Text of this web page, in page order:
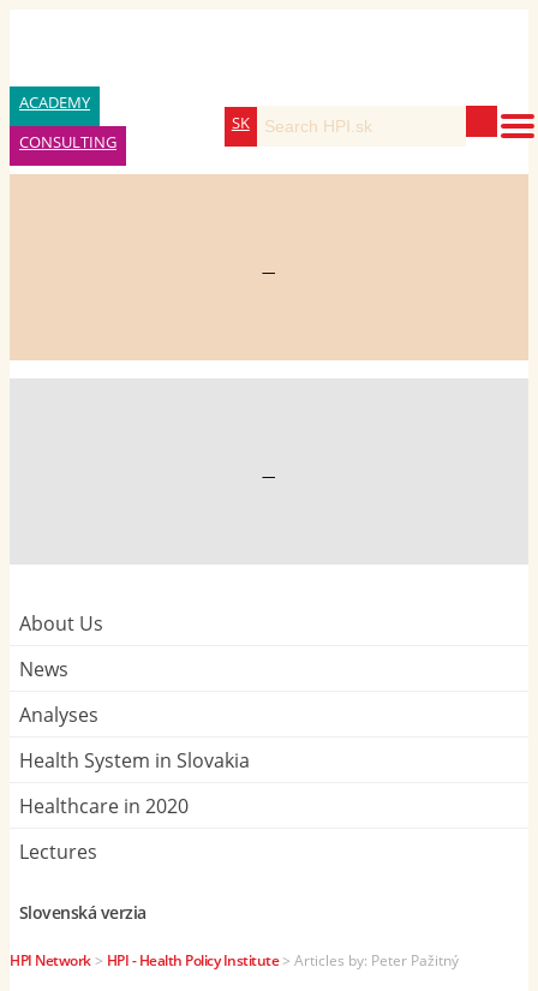
ACADEMY
CONSULTING
SK
—
—
About Us
News
Analyses
Health System in Slovakia
Healthcare in 2020
Lectures
Slovenská verzia
HPI Network> HPI - Health Policy Institute> Articles by: Peter Pažitný